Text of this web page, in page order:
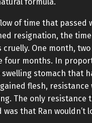
of time that passed
resignation, the
cruelly. One month,
four months. In
stomach that
flesh, resistance
The only resistance
was that Ran wouldn’t